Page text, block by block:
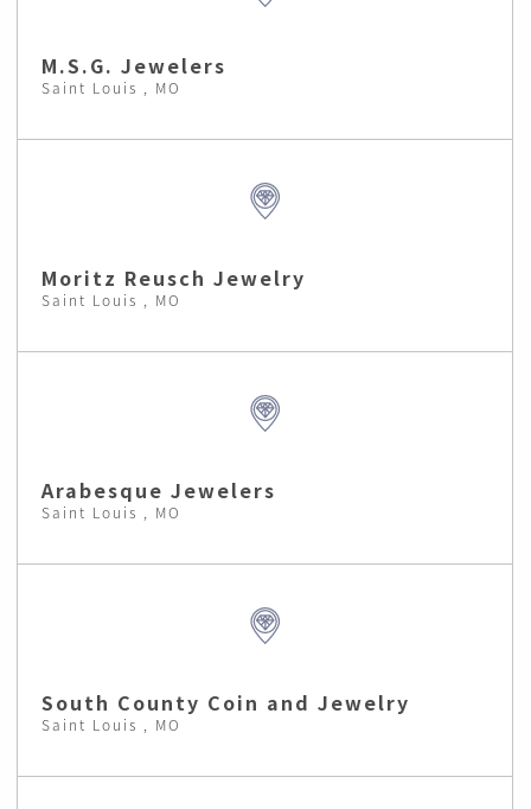
M.S.G. Jewelers
Saint Louis , MO
Moritz Reusch Jewelry
Saint Louis , MO
Arabesque Jewelers
Saint Louis , MO
South County Coin and Jewelry
Saint Louis , MO